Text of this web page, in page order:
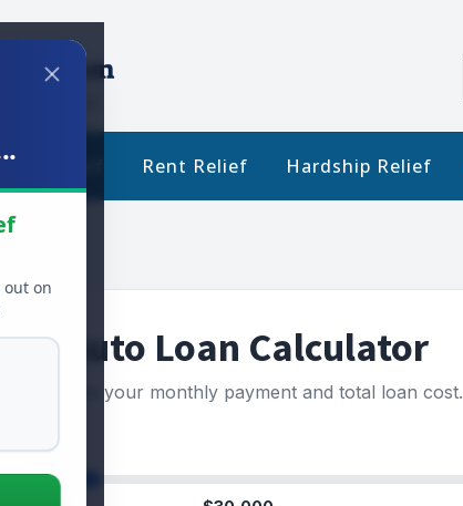
out on
Relief Rent Relief Hardship Relief
Auto Loan Calculator
Estimate your monthly payment and total loan cost.
($)